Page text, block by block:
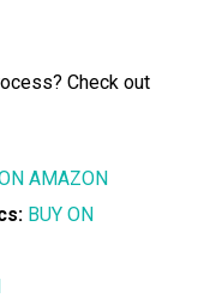
Check out
AMAZON
BUY ON